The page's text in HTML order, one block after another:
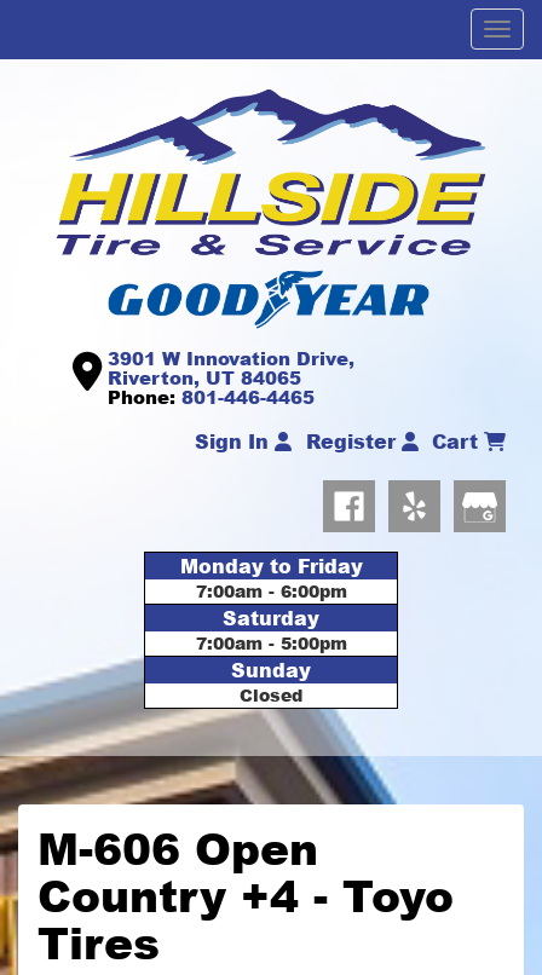
3901 W Innovation Drive,
Riverton, UT 84065
Phone: 801-446-4465
Sign In Register Cart
Monday to Friday
7:00am - 6:00pm
Saturday
7:00am - 5:00pm
Sunday
Closed
M-606 Open
Country +4 - Toyo
Tires